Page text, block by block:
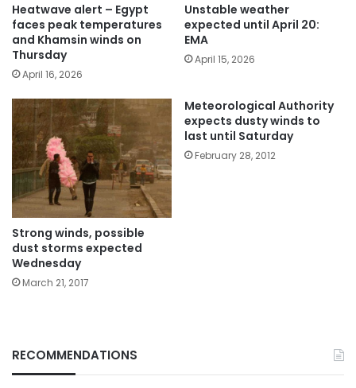
Heatwave alert – Egypt
faces peak temperatures
and Khamsin winds on
Thursday
April 16, 2026
Unstable weather
expected until April 20:
EMA
April 15, 2026
Strong winds, possible
dust storms expected
Wednesday
March 21, 2017
Meteorological Authority
expects dusty winds to
last until Saturday
February 28, 2012
RECOMMENDATIONS